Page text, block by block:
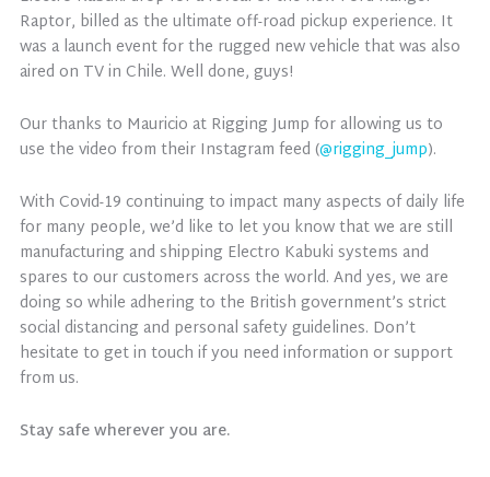
Raptor, billed as the ultimate off-road pickup experience. It
was a launch event for the rugged new vehicle that was also
aired on TV in Chile. Well done, guys!
Our thanks to Mauricio at Rigging Jump for allowing us to
use the video from their Instagram feed (@rigging_jump).
With Covid-19 continuing to impact many aspects of daily life
for many people, we’d like to let you know that we are still
manufacturing and shipping Electro Kabuki systems and
spares to our customers across the world. And yes, we are
doing so while adhering to the British government’s strict
social distancing and personal safety guidelines. Don’t
hesitate to get in touch if you need information or support
from us.
Stay safe wherever you are.